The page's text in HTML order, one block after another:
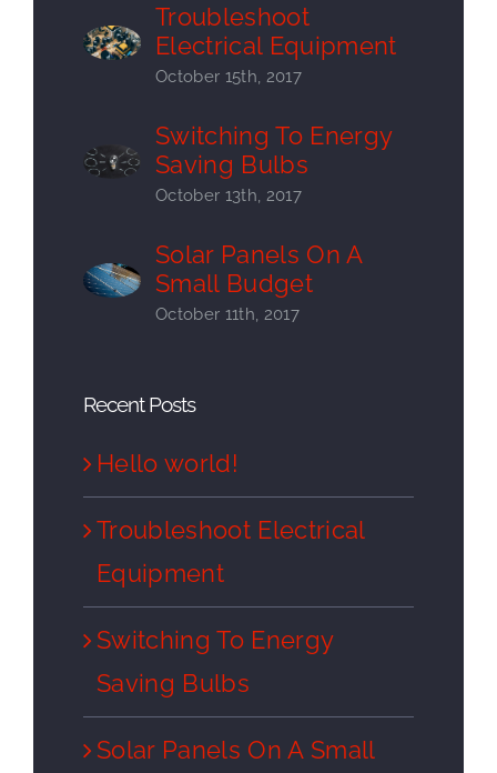
Troubleshoot
Electrical Equipment
October 15th, 2017
Switching To Energy
Saving Bulbs
October 13th, 2017
Solar Panels On A
Small Budget
October 11th, 2017
Recent Posts
Hello world!
Troubleshoot Electrical
Equipment
Switching To Energy
Saving Bulbs
Solar Panels On A Small